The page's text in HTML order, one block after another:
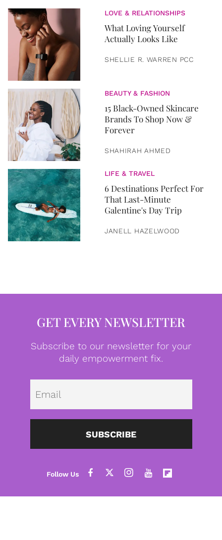
LOVE & RELATIONSHIPS
What Loving Yourself
Actually Looks Like
SHELLIE R. WARREN PCC
BEAUTY & FASHION
15 Black-Owned Skincare
Brands To Shop Now &
Forever
SHAHIRAH AHMED
LIFE & TRAVEL
6 Destinations Perfect For
That Last-Minute
Galentine's Day Trip
JANELL HAZELWOOD
GET EVERY NEWSLETTER
Subscribe to our newsletter for your
daily empowerment fix.
SUBSCRIBE